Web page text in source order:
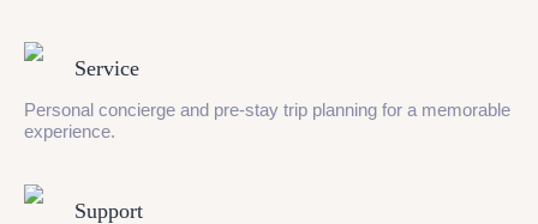
Service
Personal concierge and pre-stay trip planning for a memorable
experience.
Support